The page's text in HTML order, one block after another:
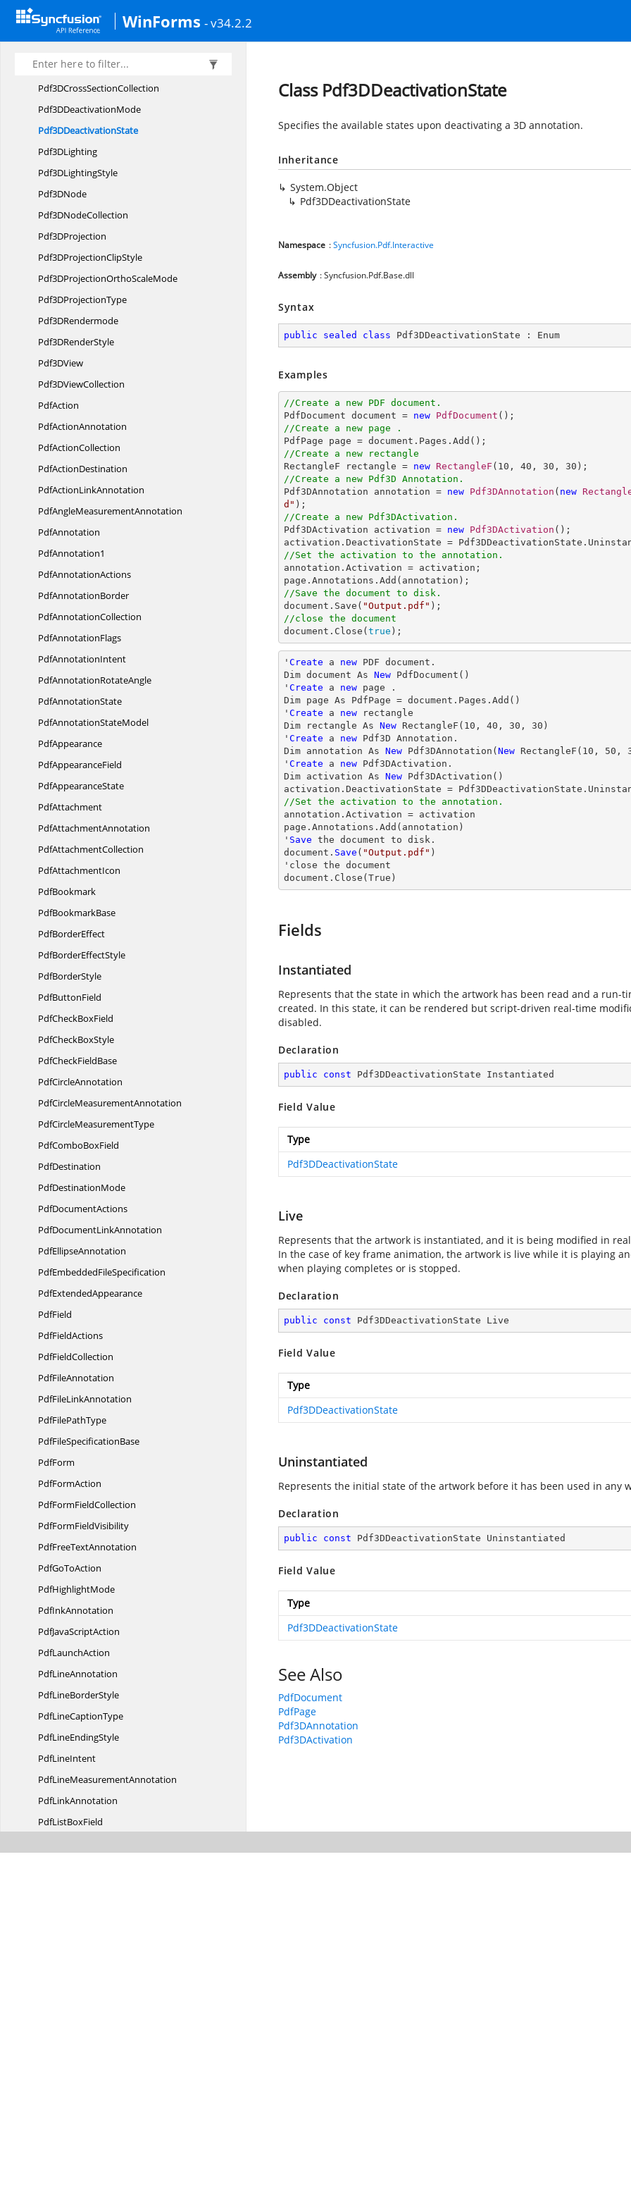
WinForms - v34.2.2
Pdf3DAnnotationType
Pdf3DBackground
Pdf3DCrossSection
Pdf3DCrossSectionCollection
Pdf3DDeactivationMode
Pdf3DDeactivationState
Pdf3DLighting
Pdf3DLightingStyle
Pdf3DNode
Pdf3DNodeCollection
Pdf3DProjection
Pdf3DProjectionClipStyle
Pdf3DProjectionOrthoScaleMode
Pdf3DProjectionType
Pdf3DRendermode
Pdf3DRenderStyle
Pdf3DView
Pdf3DViewCollection
PdfAction
PdfActionAnnotation
PdfActionCollection
PdfActionDestination
PdfActionLinkAnnotation
PdfAngleMeasurementAnnotation
PdfAnnotation
PdfAnnotation1
PdfAnnotationActions
PdfAnnotationBorder
PdfAnnotationCollection
PdfAnnotationFlags
PdfAnnotationIntent
PdfAnnotationRotateAngle
PdfAnnotationState
PdfAnnotationStateModel
PdfAppearance
PdfAppearanceField
PdfAppearanceState
PdfAttachment
PdfAttachmentAnnotation
PdfAttachmentCollection
PdfAttachmentIcon
PdfBookmark
PdfBookmarkBase
PdfBorderEffect
PdfBorderEffectStyle
PdfBorderStyle
PdfButtonField
PdfCheckBoxField
PdfCheckBoxStyle
PdfCheckFieldBase
PdfCircleAnnotation
PdfCircleMeasurementAnnotation
PdfCircleMeasurementType
PdfComboBoxField
PdfDestination
PdfDestinationMode
PdfDocumentActions
PdfDocumentLinkAnnotation
PdfEllipseAnnotation
PdfEmbeddedFileSpecification
PdfExtendedAppearance
PdfField
PdfFieldActions
PdfFieldCollection
PdfFileAnnotation
PdfFileLinkAnnotation
PdfFilePathType
PdfFileSpecificationBase
PdfForm
PdfFormAction
PdfFormFieldCollection
PdfFormFieldVisibility
PdfFreeTextAnnotation
PdfGoToAction
PdfHighlightMode
PdfInkAnnotation
PdfJavaScriptAction
PdfLaunchAction
PdfLineAnnotation
PdfLineBorderStyle
PdfLineCaptionType
PdfLineEndingStyle
PdfLineIntent
PdfLineMeasurementAnnotation
PdfLinkAnnotation
PdfListBoxField
Class Pdf3DDeactivationState
Specifies the available states upon deactivating a 3D annotation.
Inheritance
System.Object
Pdf3DDeactivationState
Namespace :Syncfusion.Pdf.Interactive
Assembly : Syncfusion.Pdf.Base.dll
Syntax
public sealed class Pdf3DDeactivationState : Enum
Examples
//Create a new PDF document.
PdfDocument document = new PdfDocument
//Create a new page .
//Create a new rectangle
RectangleF rectangle = new RectangleF ( 10 , 40 , 30 , 30
//Create a new Pdf3D Annotation.
Pdf3DAnnotation annotation = new Pdf3DAnnotation ( new
d"
//Create a new Pdf3DActivation.
Pdf3DActivation activation = new Pdf3DActivation ();
//Set the activation to the annotation.
annotation.Activation = activation;
//Save the document to disk.
document.Save( "Output.pdf"
//close the document
document.Close( true );
' Create a new PDF document.
Dim document As New PdfDocument()
' Create a new page .
Dim page As PdfPage = document.Pages.Add()
' Create a new rectangle
Dim rectangle As New RectangleF( 10 , 40 , 30 , 30 )
' Create a new Pdf3D Annotation.
Dim annotation As New Pdf3DAnnotation( New RectangleF( 10 , 50 ,
' Create a new Pdf3DActivation.
Dim activation As New Pdf3DActivation()
//Set the activation to the annotation.
annotation.Activation = activation
page.Annotations.Add(annotation)
' Save the document to disk.
document. Save ( "Output.pdf" )
' close the document
document. Close (True)
Fields
Instantiated
Represents that the state in which the artwork has been read and a run-
created. In this state, it can be rendered but script-driven real-time
disabled.
Declaration
public const Pdf3DDeactivationState Instantiated
Field Value
Type
Pdf3DDeactivationState
Live
Represents that the artwork is instantiated, and it is being modified in
In the case of key frame animation, the artwork is live while it is playing
when playing completes or is stopped.
Declaration
public const Pdf3DDeactivationState Live
Field Value
Type
Pdf3DDeactivationState
Uninstantiated
Represents the initial state of the artwork before it has been used in any
Declaration
public const Pdf3DDeactivationState Uninstantiated
Field Value
Type
Pdf3DDeactivationState
See Also
PdfDocument
PdfPage
Pdf3DAnnotation
Pdf3DActivation